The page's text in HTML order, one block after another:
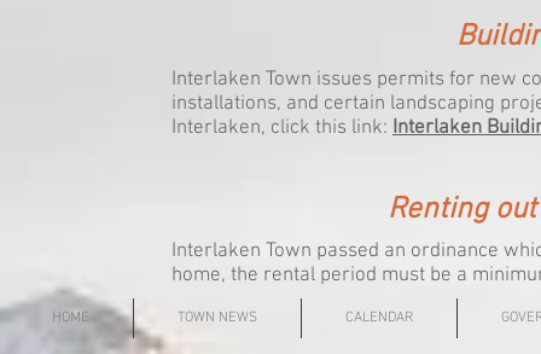
Interlaken Town issues permits for new
installations, and certain landscaping
Interlaken, click this link: Interlaken
Renting
Interlaken Town passed an ordinance
home, the rental period must be a
HOME TOWN NEWS CALENDAR